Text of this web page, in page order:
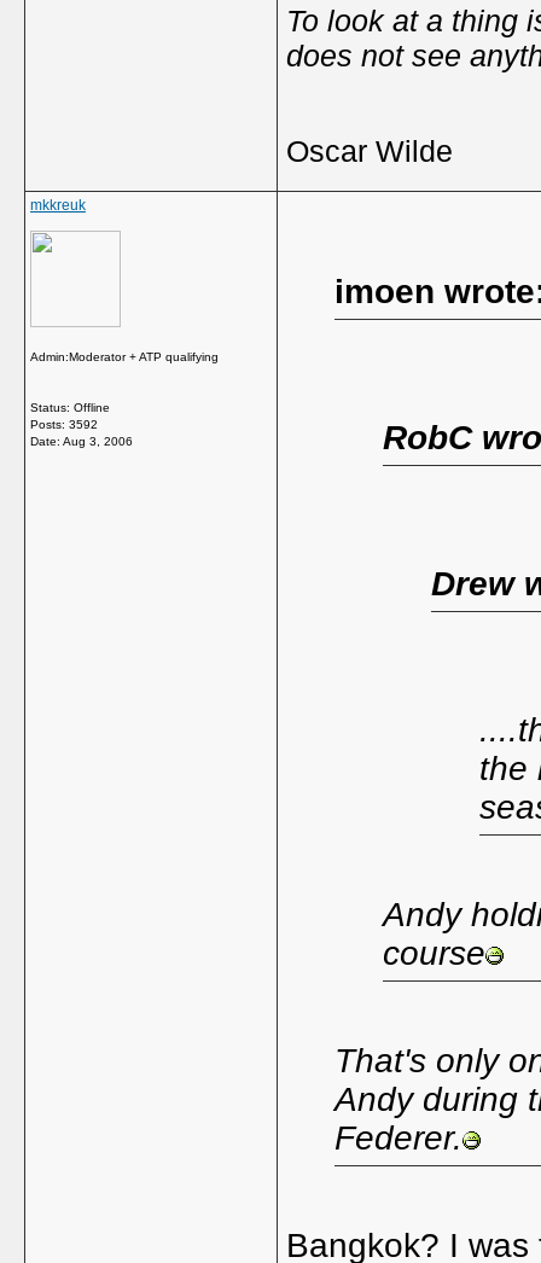
To look at a thing
does not see
Oscar Wilde
mkkreuk
Admin:Moderator + ATP qualifying
Status: Offline
Posts: 3592
Date: Aug 3, 2006
imoen
RobC
Drew
the
Andy
course
That's only
Andy during
Federer.
Bangkok? I